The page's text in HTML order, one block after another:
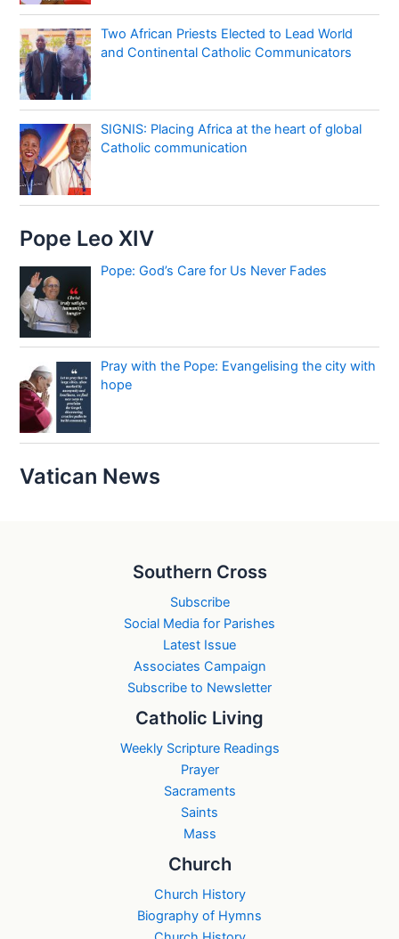
Two African Priests Elected to Lead World
and Continental Catholic Communicators
SIGNIS: Placing Africa at the heart of global
Catholic communication
Pope Leo XIV
Pope: God’s Care for Us Never Fades
Pray with the Pope: Evangelising the city with
hope
Vatican News
Southern Cross
Subscribe
Social Media for Parishes
Latest Issue
Associates Campaign
Subscribe to Newsletter
Catholic Living
Weekly Scripture Readings
Prayer
Sacraments
Saints
Mass
Church
Church History
Biography of Hymns